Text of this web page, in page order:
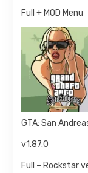
Full + MOD Menu
GTA: San
v1.87.0
Full – Rockstar